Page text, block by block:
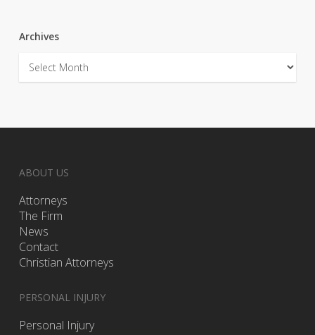
Archives
Archives
ABOUT US
Attorneys
The Firm
News
Contact
Christian Attorneys
PERSONAL INJURY
Personal Injury